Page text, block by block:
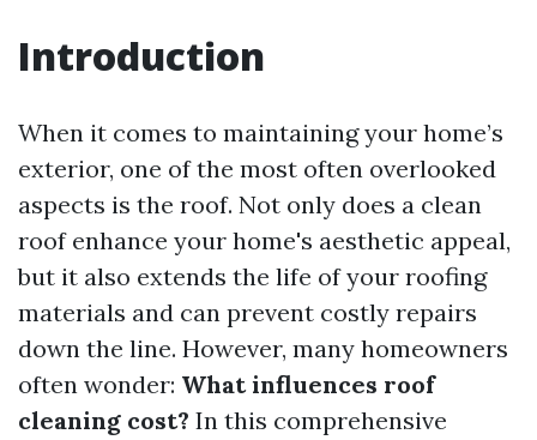
Introduction
When it comes to maintaining your home’s
exterior, one of the most often overlooked
aspects is the roof. Not only does a clean
roof enhance your home's aesthetic appeal,
but it also extends the life of your roofing
materials and can prevent costly repairs
down the line. However, many homeowners
often wonder: What influences roof
cleaning cost? In this comprehensive